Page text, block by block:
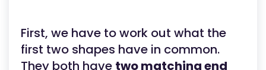
First, we have to work out what the
first two shapes have in common.
They both have two matching end